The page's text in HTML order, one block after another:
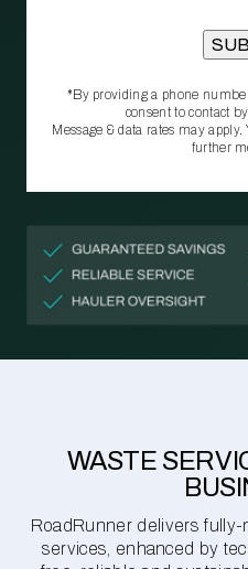
*By providing a phone
consent to contact
Message & data rates may
further
WASTE
RoadRunner delivers fully-
services, enhanced by